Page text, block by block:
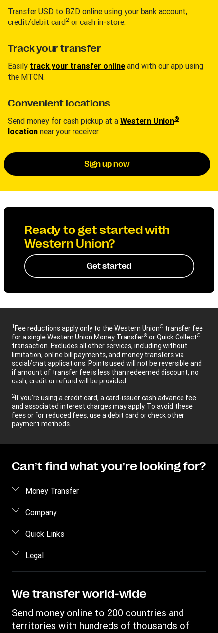
Transfer USD to BZD online using your bank account,
credit/debit card2 or cash in-store.
Track your transfer
Easily track your transfer online and with our app using
the MTCN.
Convenient locations
Send money for cash pickup at a Western Union®
location near your receiver.
Sign up now
Ready to get started with
Western Union?
Get started
1Fee reductions apply only to the Western Union® transfer fee
for a single Western Union Money Transfer® or Quick Collect®
transaction. Excludes all other services, including without
limitation, online bill payments, and money transfers via
social/chat applications. Points used will not be reversible and
if amount of transfer fee is less than redeemed discount, no
cash, credit or refund will be provided.
2If you’re using a credit card, a card-issuer cash advance fee
and associated interest charges may apply. To avoid these
fees or for reduced fees, use a debit card or check other
payment methods.
Can’t find what you’re looking for?
Money Transfer
Send money
Send money by phone
Send money to an inmate
Track a transfer
Find locations
Company
About us
Careers
Investor Relations
Quick Links
Log in / Register
Become an agent
Fraud awareness
Customer care
Legal
Intellectual Property
File a Complaint
We transfer world-wide
Send money online to 200 countries and
territories with hundreds of thousands of